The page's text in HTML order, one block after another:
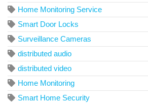
Home Monitoring Service
Smart Door Locks
Surveillance Cameras
distributed audio
distributed video
Home Monitoring
Smart Home Security